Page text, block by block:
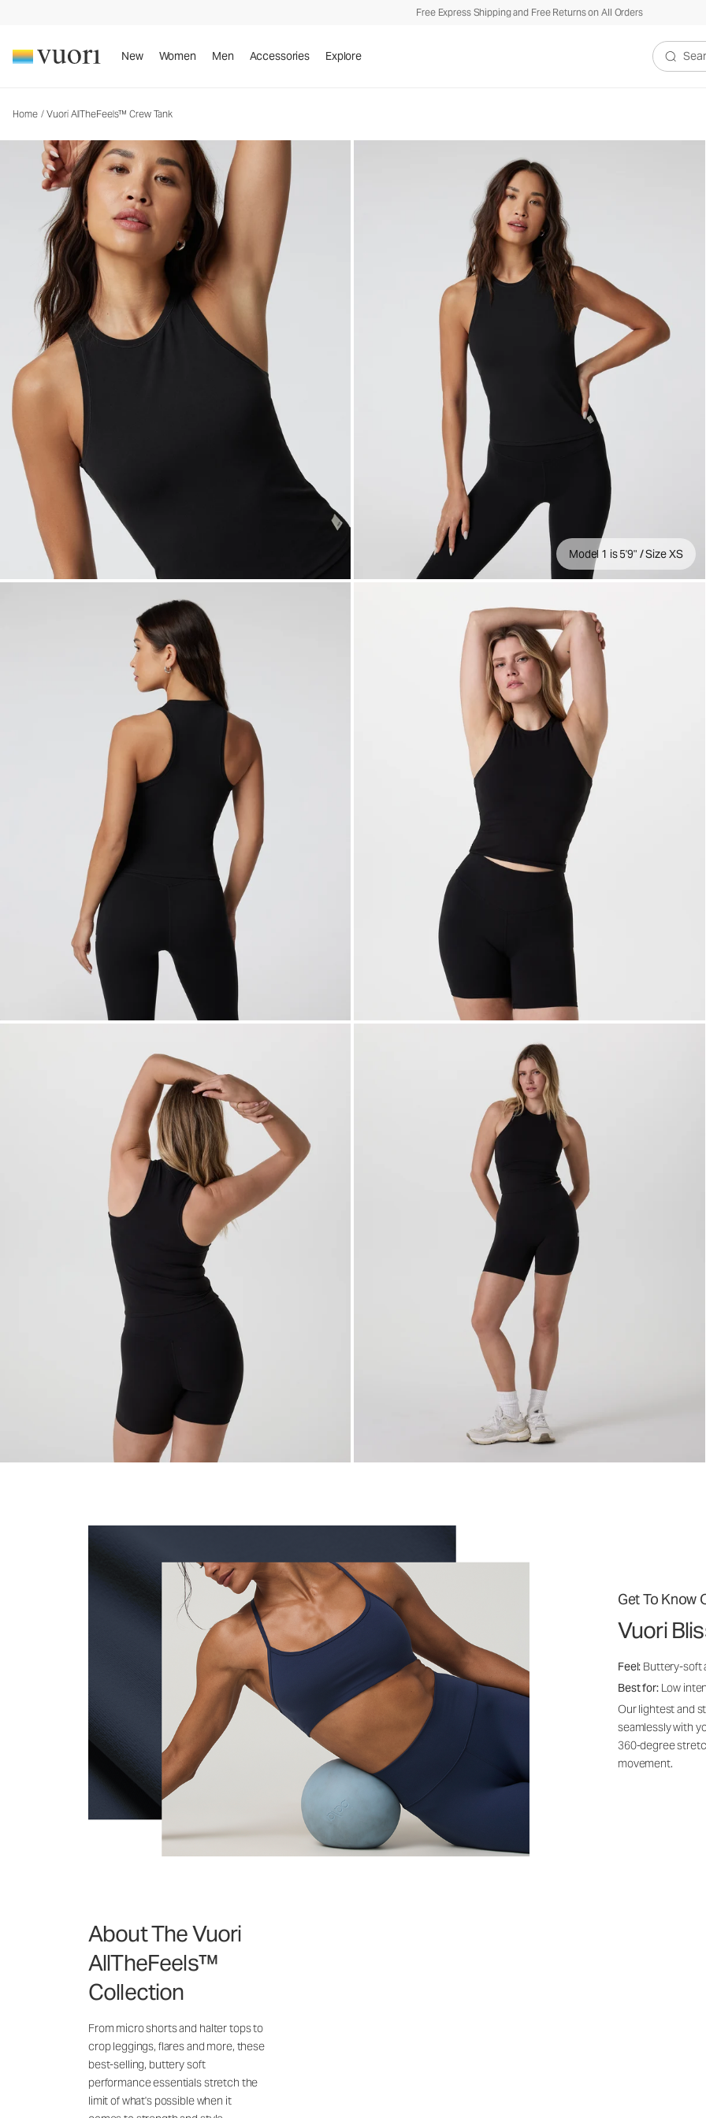
Free Express Shipping and Free Returns on All Orders
New Women Men Accessories Explore
Search
Home / Vuori AllTheFeels™ Crew Tank
Model 1 is 5'9" / Size XS
Women's Vuori BlissBlend™ Tank
Get To Know
Vuori
Feel: Buttery-soft
Best for: Low
Our lightest and
seamlessly with
360-degree
movement.
About The Vuori
AllTheFeels™
Collection
From micro shorts and halter tops to
crop leggings, flares and more, these
best-selling, buttery soft
performance essentials stretch the
limit of what's possible when it